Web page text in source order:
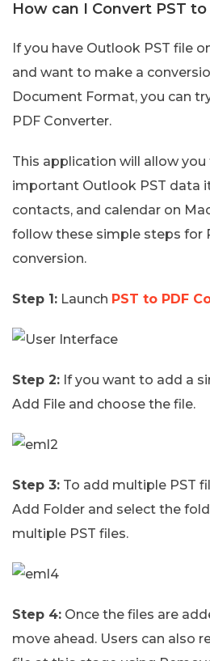
How can I Convert PST to
If you have Outlook PST file
and want to make a
Document Format, you can
PDF Converter.
This application will allow
important Outlook PST data
contacts, and calendar on
follow these simple steps for
conversion.
Step 1: Launch PST to PDF
Step 2: If you want to add a
Add File and choose the file.
Step 3: To add multiple PST
Add Folder and select the
multiple PST files.
Step 4: Once the files are
move ahead. Users can also